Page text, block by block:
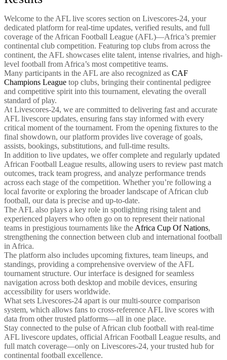
Welcome to the AFL live scores section on Livescores-24, your
dedicated platform for real-time updates, verified results, and full
coverage of the African Football League (AFL)—Africa’s premier
continental club competition. Featuring top clubs from across the
continent, the AFL showcases elite talent, intense rivalries, and high-
level football from Africa’s most competitive teams.
Many participants in the AFL are also recognized as CAF
Champions League top clubs, bringing their continental pedigree
and competitive spirit into this tournament, elevating the overall
standard of play.
At Livescores-24, we are committed to delivering fast and accurate
AFL livescore updates, ensuring fans stay informed with every
critical moment of the tournament. From the opening fixtures to the
final showdown, our platform provides live coverage of goals,
assists, bookings, substitutions, and full-time results.
In addition to live updates, we offer complete and regularly updated
African Football League results, allowing users to review past match
outcomes, track team progress, and analyze performance trends
across each stage of the competition. Whether you’re following a
local favorite or exploring the broader landscape of African club
football, our data is precise and up-to-date.
The AFL also plays a key role in spotlighting rising talent and
experienced players who often go on to represent their national
teams in prestigious tournaments like the Africa Cup Of Nations,
strengthening the connection between club and international football
in Africa.
The platform also includes upcoming fixtures, team lineups, and
standings, providing a comprehensive overview of the AFL
tournament structure. Our interface is designed for seamless
navigation across both desktop and mobile devices, ensuring
accessibility for users worldwide.
What sets Livescores-24 apart is our multi-source comparison
system, which allows fans to cross-reference AFL live scores with
data from other trusted platforms—all in one place.
Stay connected to the pulse of African club football with real-time
AFL livescore updates, official African Football League results, and
full match coverage—only on Livescores-24, your trusted hub for
continental football excellence.